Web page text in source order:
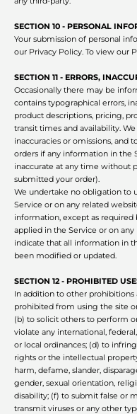
SECTION 10 - PERSONAL
Your submission of personal
our Privacy Policy. To view our
SECTION 11 - ERRORS,
Occasionally there may be
contains typographical errors,
product descriptions, pricing,
transit times and availability.
inaccuracies or omissions, and
orders if any information in the
inaccurate at any time without
submitted your order).
We undertake no obligation to
Service or on any related
information, except as required
applied in the Service or on
indicate that all information in
been modified or updated.
SECTION 12 - PROHIBITED
In addition to other prohibitions
prohibited from using the site
(b) to solicit others to perform
violate any international,
or local ordinances; (d) to
rights or the intellectual
harm, defame, slander,
gender, sexual orientation,
disability; (f) to submit false or
transmit viruses or any other